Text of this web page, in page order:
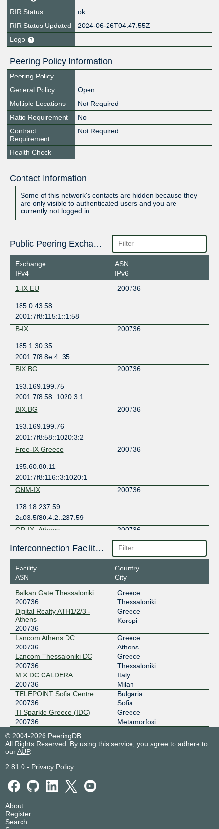
RIR Status
ok
RIR Status Updated
2024-06-26T04:47:55Z
Logo
Peering Policy Information
Peering Policy
General Policy
Open
Multiple Locations
Not Required
Ratio Requirement
No
Contract
Requirement
Not Required
Health Check
Contact Information
Some of this network's contacts are hidden because they
are only visible to authenticated users and you are
currently not logged in.
Public Peering Exchange Points
Exchange
IPv4
ASN
IPv6
1-IX EU
200736
185.0.43.58
2001:7f8:115:1::1:58
B-IX
200736
185.1.30.35
2001:7f8:8e:4::35
BIX.BG
200736
193.169.199.75
2001:7f8:58::1020:3:1
BIX.BG
200736
193.169.199.76
2001:7f8:58::1020:3:2
Free-IX Greece
200736
195.60.80.11
2001:7f8:116::3:1020:1
GNM-IX
200736
178.18.237.59
2a03:5f80:4:2::237:59
GR-IX::Athens
200736
176.126.38.21
2001:7f8:6e::21
GR-IX::Athens
200736
2001:7f8:6e::42
GR-IX::Athens
200736
176.126.38.68
2001:7f8:6e::68
GR-IX::Thessaloniki
200736
185.1.123.30
2001:7f8:ce::30
MIX-IT
200736
217.29.67.139
2001:7f8:b:100:1d1:a520:736:139
185.0.28.48
Interconnection Facilities
Facility
ASN
Country
City
Balkan Gate Thessaloniki
200736
Greece
Thessaloniki
Digital Realty ATH1/2/3 -
Athens
200736
Greece
Koropi
Lancom Athens DC
200736
Greece
Athens
Lancom Thessaloniki DC
200736
Greece
Thessaloniki
MIX DC CALDERA
200736
Italy
Milan
TELEPOINT Sofia Centre
200736
Bulgaria
Sofia
TI Sparkle Greece (IDC)
200736
Greece
Metamorfosi
© 2004-2026 PeeringDB
All Rights Reserved. By using this service, you agree to adhere to
ourAUP.
2.81.0- Privacy Policy
About
Register
Search